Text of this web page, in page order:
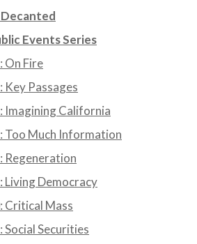
Events Series
On Fire
Key Passages
Imagining California
Too Much Information
Regeneration
Living Democracy
Critical Mass
Securities